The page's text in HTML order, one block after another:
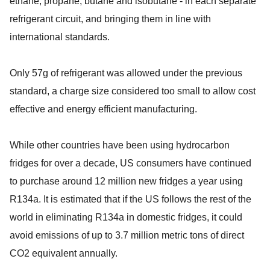
refrigerant circuit, and bringing them in line with
international standards.
Only 57g of refrigerant was allowed under the previous
standard, a charge size considered too small to allow cost
effective and energy efficient manufacturing.
While other countries have been using hydrocarbon
fridges for over a decade, US consumers have continued
to purchase around 12 million new fridges a year using
R134a. It is estimated that if the US follows the rest of the
world in eliminating R134a in domestic fridges, it could
avoid emissions of up to 3.7 million metric tons of direct
CO2 equivalent annually.